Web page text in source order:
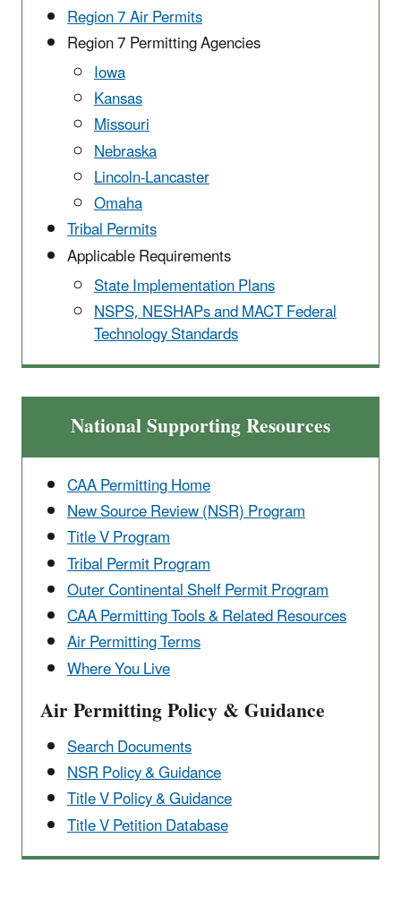
Region 7 Air Permits
Region 7 Permitting Agencies
Iowa
Kansas
Missouri
Nebraska
Lincoln-Lancaster
Omaha
Tribal Permits
Applicable Requirements
State Implementation ​Plans
NSPS, NESHAPs and MACT Federal
Technology Standards
National Supporting Resources
CAA Permitting Home
New Source Review (NSR) Program
Title V Program
Tribal Permit Program
Outer Continental ​Shelf Permit Program
CAA Permitting Tools & ​Related Resources
Air Permitting Terms
Where You Live
Air Permitting Policy & Guidance
Search Documents
NSR Policy & Guidance
Title V Policy & Guidance
Title V Petition Database